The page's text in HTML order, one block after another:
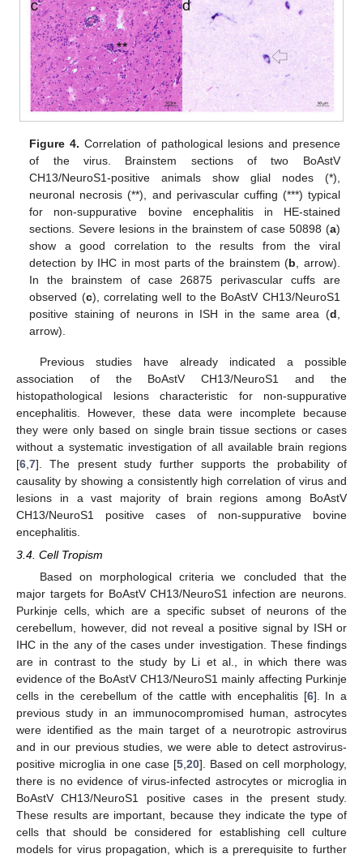
Figure 4. Correlation of pathological lesions and presence
of the virus. Brainstem sections of two BoAstV
CH13/NeuroS1-positive animals show glial nodes (*),
neuronal necrosis (**), and perivascular cuffing (***) typical
for non-suppurative bovine encephalitis in HE-stained
sections. Severe lesions in the brainstem of case 50898 (a)
show a good correlation to the results from the viral
detection by IHC in most parts of the brainstem (b , arrow).
In the brainstem of case 26875 perivascular cuffs are
observed (c), correlating well to the BoAstV CH13/NeuroS1
positive staining of neurons in ISH in the same area (d
arrow).
Previous studies have already indicated a possible
association of the BoAstV CH13/NeuroS1 and the
histopathological lesions characteristic for non-suppurative
encephalitis. However, these data were incomplete because
they were only based on single brain tissue sections or cases
without a systematic investigation of all available brain regions
[6 7]. The present study further supports the probability of
causality by showing a consistently high correlation of virus and
lesions in a vast majority of brain regions among BoAstV
CH13/NeuroS1 positive cases of non-suppurative bovine
encephalitis.
3.4. Cell Tropism
Based on morphological criteria we concluded that the
major targets for BoAstV CH13/NeuroS1 infection are neurons.
Purkinje cells, which are a specific subset of neurons of the
cerebellum, however, did not reveal a positive signal by ISH or
IHC in the any of the cases under investigation. These findings
are in contrast to the study by Li et al., in which there was
evidence of the BoAstV CH13/NeuroS1 mainly affecting Purkinje
cells in the cerebellum of the cattle with encephalitis [6]. In a
previous study in an immunocompromised human, astrocytes
were identified as the main target of a neurotropic astrovirus
and in our previous studies, we were able to detect astrovirus-
positive microglia in one case [5,20]. Based on cell morphology,
there is no evidence of virus-infected astrocytes or microglia in
BoAstV CH13/NeuroS1 positive cases in the present study.
These results are important, because they indicate the type of
cells that should be considered for establishing cell culture
models for virus propagation, which is a prerequisite to further